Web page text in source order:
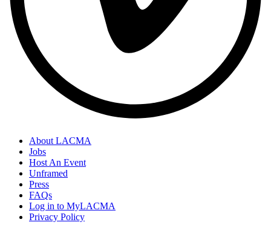
About LACMA
Jobs
Host An Event
Unframed
Press
FAQs
Log in to MyLACMA
Privacy Policy